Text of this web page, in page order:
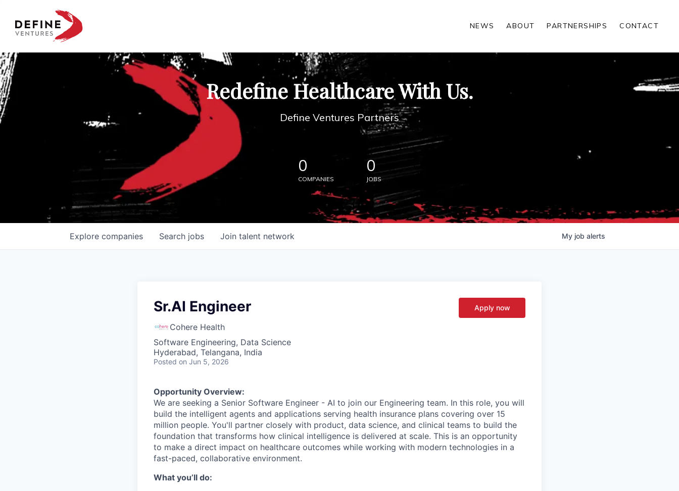
Define Ventures Home
NEWS ABOUT PARTNERSHIPS CONTACT
Redefine Healthcare With Us.
Define Ventures Partners
0
COMPANIES
0
JOBS
Search jobs
Explore companies Join talent network My job alerts
Sr.AI Engineer
Cohere Health
Software Engineering, Data Science
Hyderabad, Telangana, India
Posted on Jun 5, 2026
Apply now
Opportunity Overview:
We are seeking a Senior Software Engineer - AI to join our Engineering team. In this role, you will
build the intelligent agents and applications serving health insurance plans covering over 15
million people. You'll partner closely with product, data science, and clinical teams to build the
foundation that transforms how clinical intelligence is delivered at scale. This is an opportunity
to make a direct impact on healthcare outcomes while working with modern technologies in a
fast-paced, collaborative environment.
What you’ll do: